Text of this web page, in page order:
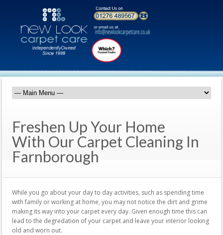
Freshen Up Your Home
With Our Carpet Cleaning In
Farnborough
While you go about your day to day activities, such as spending time
with family or working at home, you may not notice the dirt and grime
making its way into your carpet every day. Given enough time this can
lead to the degredation of your carpet and leave your interior looking
old and worn out.